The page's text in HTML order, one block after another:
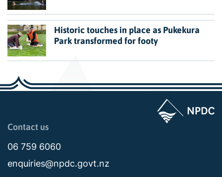
Historic touches in place as Pukekura
Park transformed for footy
Page last updated: 11:49am Wed 02 July 2025
Contact us
06 759 6060
enquiries@npdc.govt.nz